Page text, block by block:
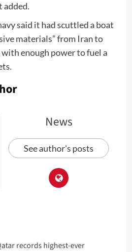
added.
said it had scuttled a boat
materials” from Iran to
enough power to fuel a
News
See author's posts
records highest-ever